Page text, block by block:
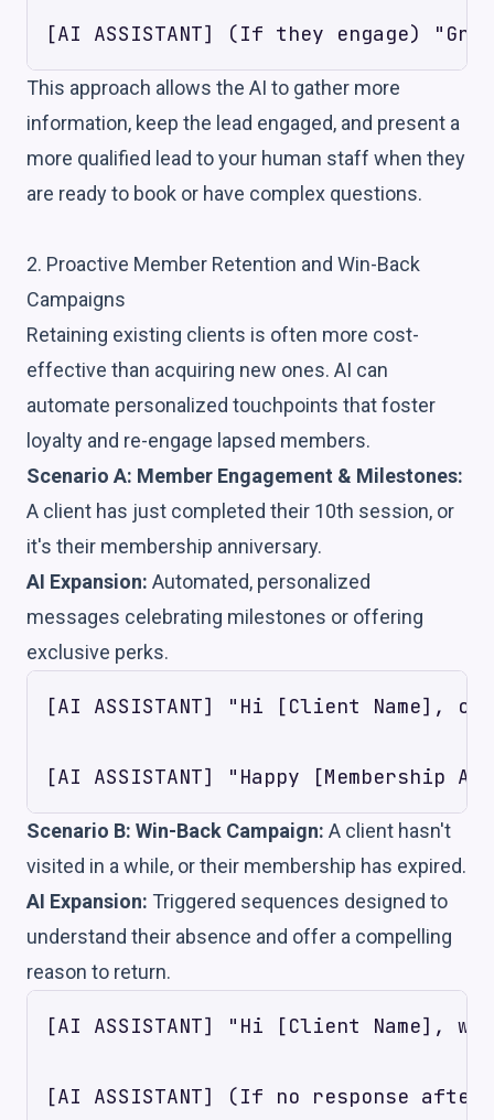
This approach allows the AI to gather more
information, keep the lead engaged, and present a
more qualified lead to your human staff when they
are ready to book or have complex questions.
2. Proactive Member Retention and Win-Back
Campaigns
Retaining existing clients is often more cost-
effective than acquiring new ones. AI can
automate personalized touchpoints that foster
loyalty and re-engage lapsed members.
Scenario A: Member Engagement & Milestones:
A client has just completed their 10th session, or
it's their membership anniversary.
AI Expansion: Automated, personalized
messages celebrating milestones or offering
exclusive perks.
[AI ASSISTANT] "Hi [Client Name],
Scenario B: Win-Back Campaign: A client hasn't
visited in a while, or their membership has expired.
AI Expansion: Triggered sequences designed to
understand their absence and offer a compelling
reason to return.
[AI ASSISTANT] "Hi [Client